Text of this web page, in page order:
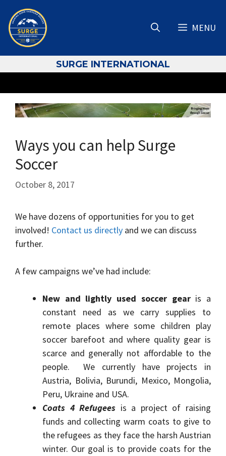
content
MENU
SURGE INTERNATIONAL
Ways you can help Surge
Soccer
October 8, 2017
We have dozens of opportunities for you to get
involved! Contact us directly and we can discuss
further.
A few campaigns we’ve had include:
New and lightly used soccer gearis a
constant need as we carry supplies to
remote places where some children play
soccer barefoot and where quality gear is
scarce and generally not affordable to the
people. We currently have projects in
Austria, Bolivia, Burundi, Mexico, Mongolia,
Peru, Ukraine and USA.
Coats 4 Refugees is a project of raising
funds and collecting warm coats to give to
the refugees as they face the harsh Austrian
winter. Our goal is to provide coats for the